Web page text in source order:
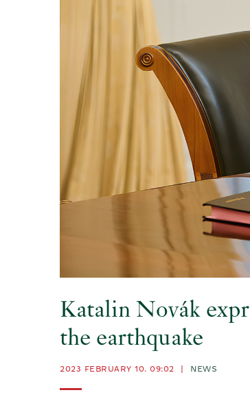
Katalin Novák
the earthquake
2023 FEBRUARY 10. 09:02 NEWS